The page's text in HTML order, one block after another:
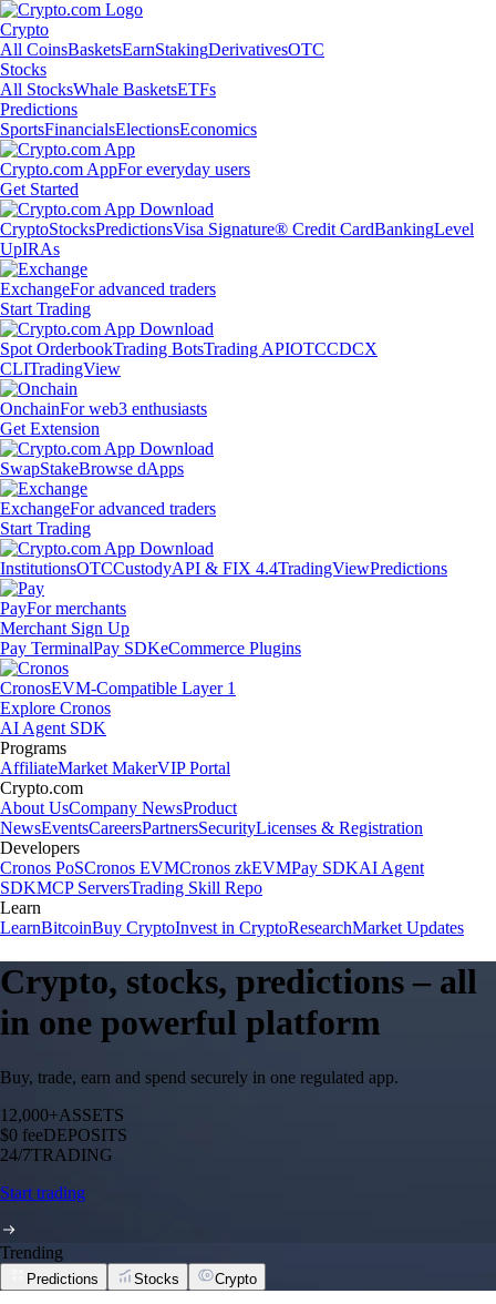
Crypto
All CoinsBasketsEarnStakingDerivativesOTC
Stocks
All StocksWhale BasketsETFs
Predictions
SportsFinancialsElectionsEconomics
Crypto.com AppFor everyday users
Get Started
CryptoStocksPredictionsVisa Signature® Credit CardBankingLevel
UpIRAs
ExchangeFor advanced traders
Start Trading
Spot OrderbookTrading BotsTrading APIOTCCDCX
CLITradingView
OnchainFor web3 enthusiasts
Get Extension
SwapStakeBrowse dApps
ExchangeFor advanced traders
Start Trading
InstitutionsOTCCustodyAPI & FIX 4.4TradingViewPredictions
PayFor merchants
Merchant Sign Up
Pay TerminalPay SDKeCommerce Plugins
CronosEVM-Compatible Layer 1
Explore Cronos
AI Agent SDK
Programs
AffiliateMarket MakerVIP Portal
Crypto.com
About UsCompany NewsProduct
NewsEventsCareersPartnersSecurityLicenses & Registration
Developers
Cronos PoSCronos EVMCronos zkEVMPay SDKAI Agent
SDKMCP ServersTrading Skill Repo
Learn
LearnBitcoinBuy CryptoInvest in CryptoResearchMarket Updates
Crypto, stocks, predictions – all
in one powerful platform
Buy, trade, earn and spend securely in one regulated app.
12,000+ASSETS
$0 feeDEPOSITS
24/7TRADING
Start trading
Trending
Predictions Stocks Crypto